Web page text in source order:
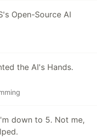
Open-Source AI
the AI's Hands.
down to 5. Not me,